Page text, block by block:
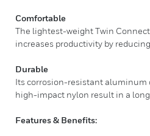
Comfortable
The lightest-weight Twin
increases productivity by
Durable
Its corrosion-resistant aluminum
high-impact nylon result in a
Features & Benefits: